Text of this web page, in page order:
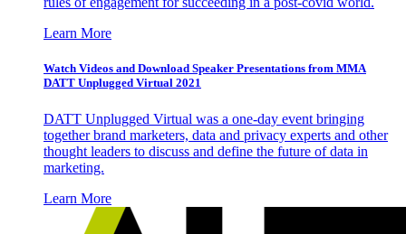
Learn More
Watch Videos and Download Speaker Presentations from MMA
DATT Unplugged Virtual 2021
DATT Unplugged Virtual was a one-day event bringing
together brand marketers, data and privacy experts and other
thought leaders to discuss and define the future of data in
marketing.
Learn More